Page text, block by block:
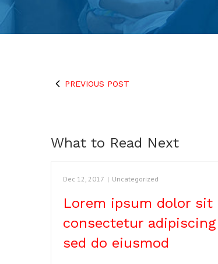
PREVIOUS POST
What to Read Next
Dec 12, 2017 | Uncategorized
Lorem ipsum dolor sit
consectetur
sed do eiusmod